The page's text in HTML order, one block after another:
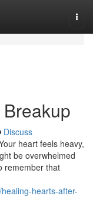
Discuss
heart feels heavy,
be overwhelmed
remember that
hearts-after-